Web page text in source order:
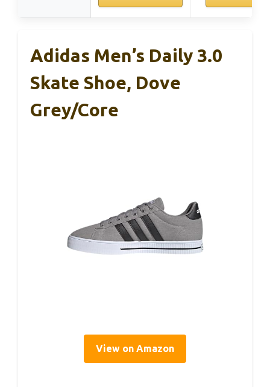
Adidas Men’s Daily 3.0
Skate Shoe, Dove
Grey/Core
View on Amazon